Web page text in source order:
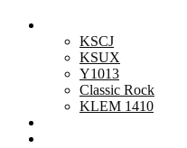
KSCJ
KSUX
Y1013
Classic Rock
KLEM 1410